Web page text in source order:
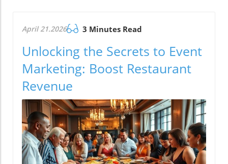
April 21.2026 3 Minutes Read
Unlocking the Secrets to Event
Marketing: Boost Restaurant
Revenue